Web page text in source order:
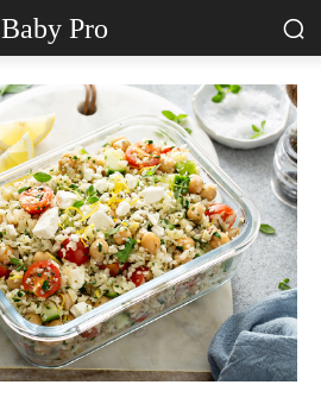
Baby Pro